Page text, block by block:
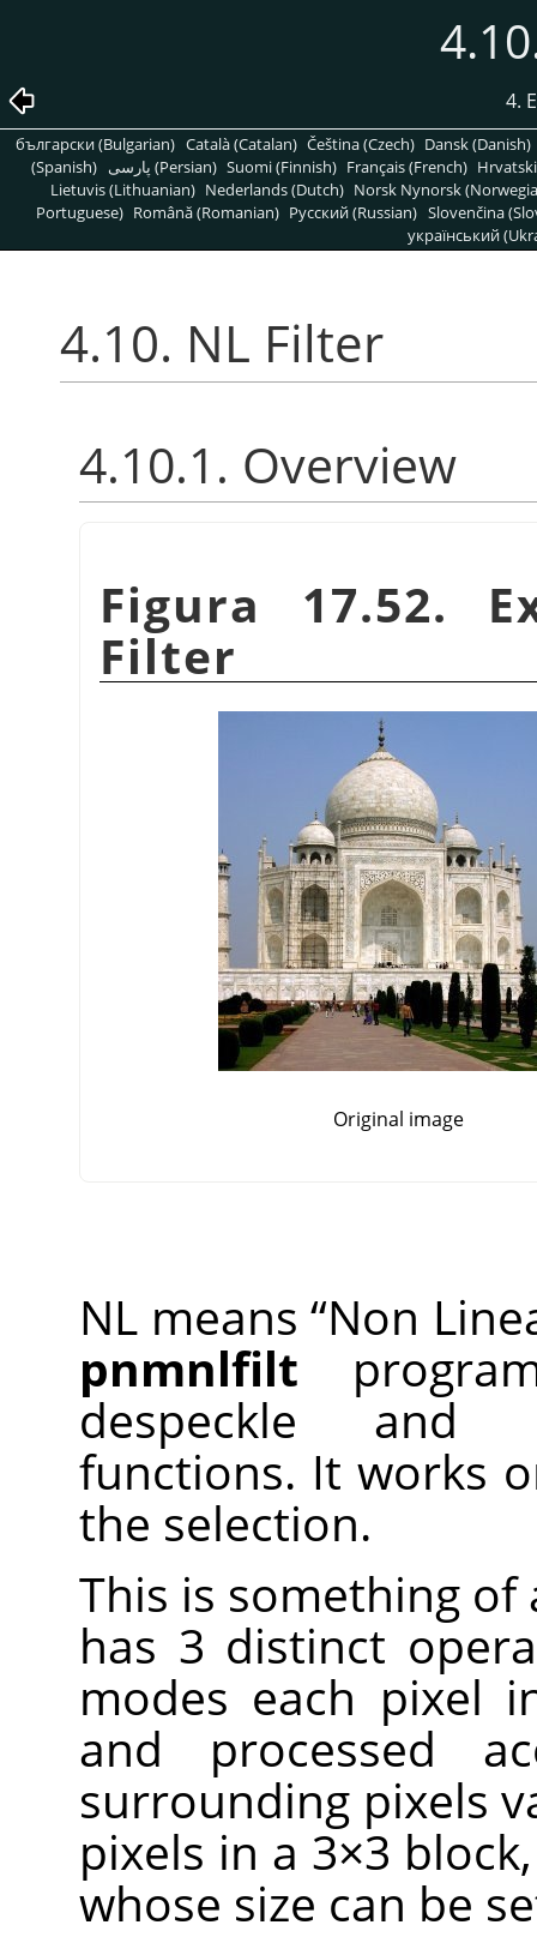
4.
български (Bulgarian) Català (Catalan) Čeština (Czech) Dansk (Danish)
(Spanish)
پارسی (Persian) Suomi (Finnish) Français (French)
Lietuvis (Lithuanian) Nederlands (Dutch) Norsk Nynorsk
Portuguese) Română (Romanian) Pусский (Russian) Slovenčina
український
4.10. NL Filter
4.10.1. Overview
Figura 17.52.
Filter
Original image
NL means“Non
pnmnlfilt
despeckle and
functions. It works
the selection.
This is something
has 3 distinct
modes each pixel
and processed
surrounding pixels
pixels in a 3×3
whose size can be